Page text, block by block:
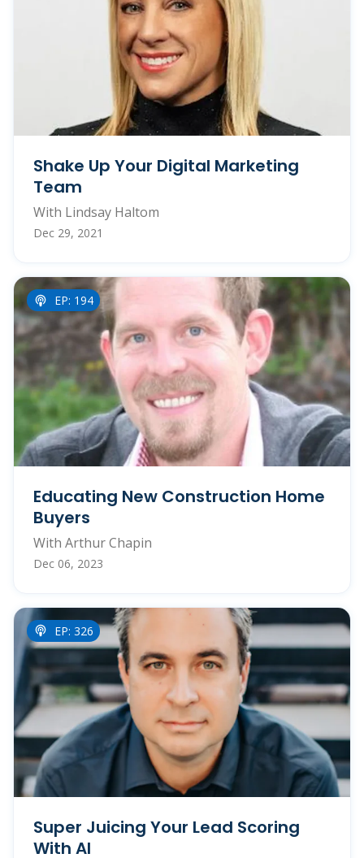
Shake Up Your Digital Marketing
Team
With Lindsay Haltom
Dec 29, 2021
EP: 194
Educating New Construction Home
Buyers
With Arthur Chapin
Dec 06, 2023
EP: 326
Super Juicing Your Lead Scoring
With AI